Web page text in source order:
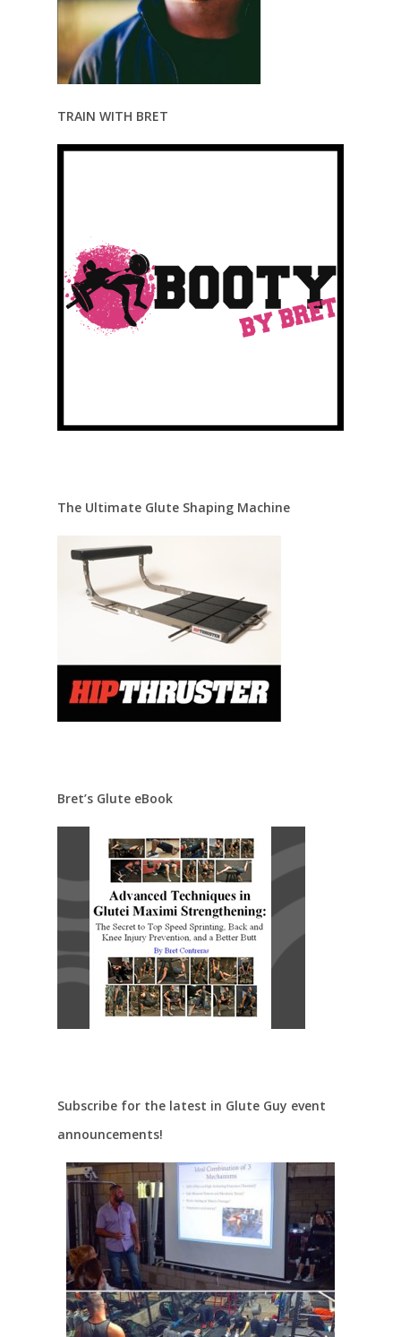
TRAIN WITH BRET
The Ultimate Glute Shaping Machine
Bret’s Glute eBook
Subscribe for the latest in Glute Guy event
announcements!